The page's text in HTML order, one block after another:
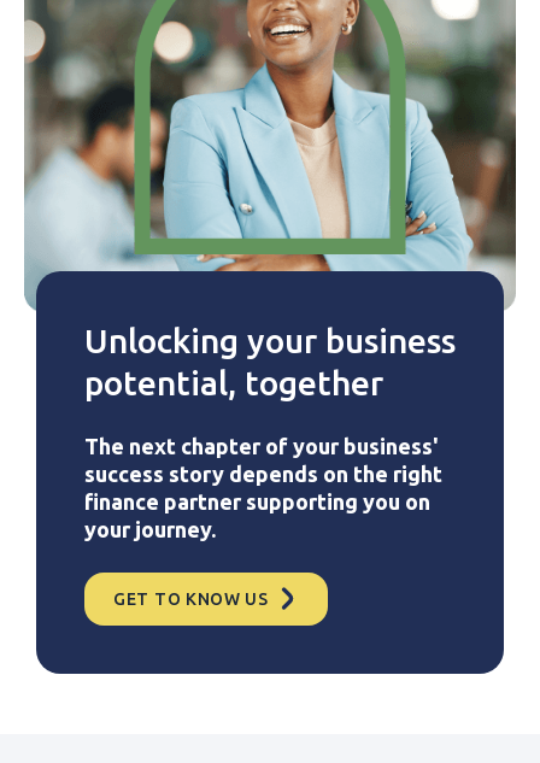
Unlocking your business
potential, together
The next chapter of your business'
success story depends on the right
finance partner supporting you on
your journey.
GET TO KNOW US